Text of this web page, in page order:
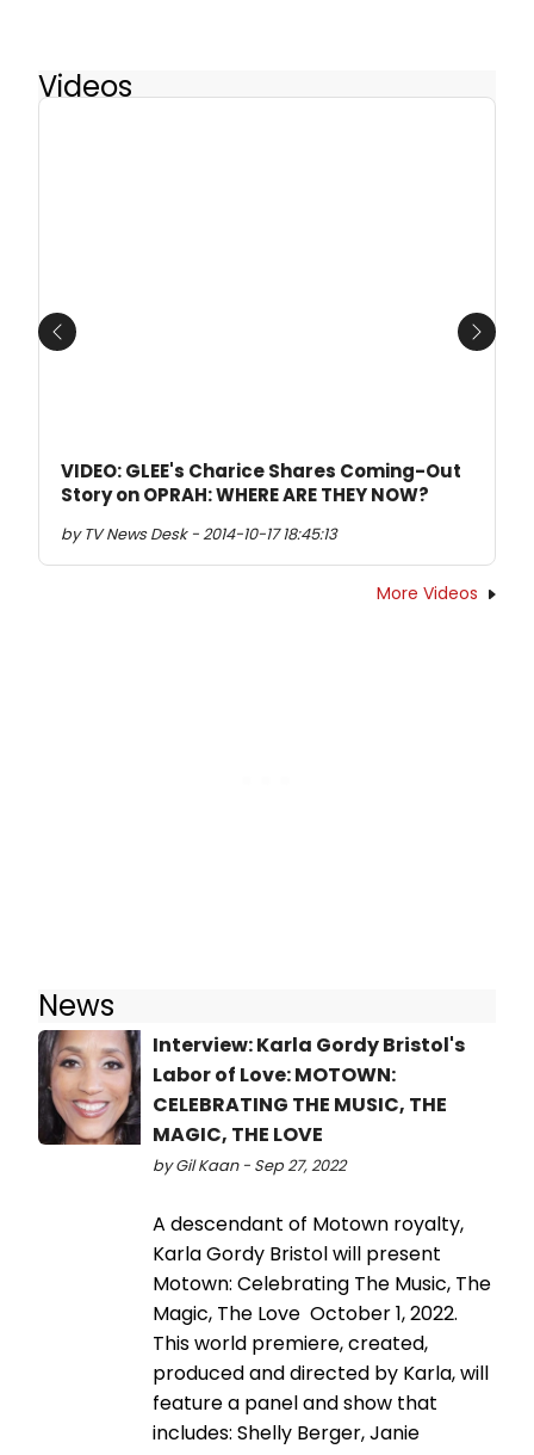
Videos
VIDEO: GLEE's Charice Shares Coming-Out
Story on OPRAH: WHERE ARE THEY NOW?
by TV News Desk - 2014-10-17 18:45:13
Previous Next
More Videos
News
Interview: Karla Gordy Bristol's
Labor of Love: MOTOWN:
CELEBRATING THE MUSIC, THE
MAGIC, THE LOVE
by Gil Kaan - Sep 27, 2022
A descendant of Motown royalty,
Karla Gordy Bristol will present
Motown: Celebrating The Music, The
Magic, The Love October 1, 2022.
This world premiere, created,
produced and directed by Karla, will
feature a panel and show that
includes: Shelly Berger, Janie